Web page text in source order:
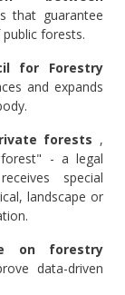
that guarantee
forests.
for Forestry
and expands
forests ,
- a legal
special
landscape or
on forestry
data-driven